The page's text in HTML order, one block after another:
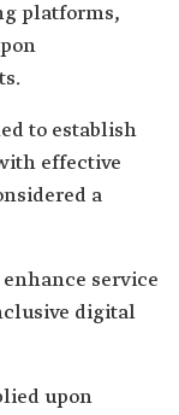
platforms,
to establish
effective
a
service
digital
upon